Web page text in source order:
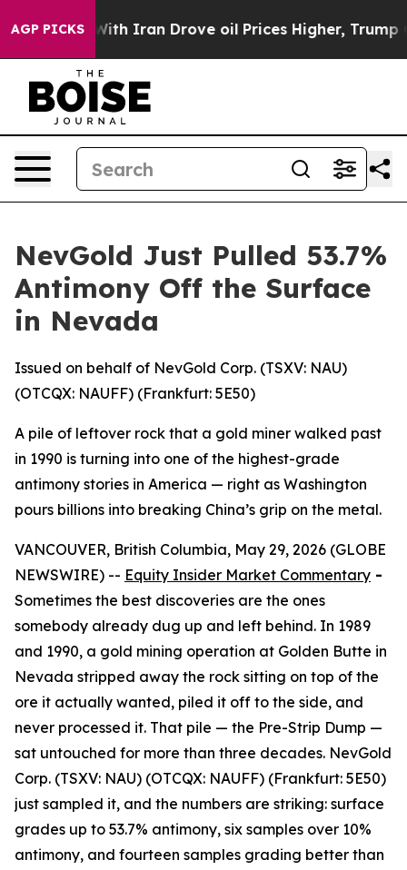
AGP PICKS
With Iran Drove oil Prices Higher, Trump Gave
NevGold Just Pulled 53.7%
Antimony Off the Surface
in Nevada
Issued on behalf of NevGold Corp. (TSXV: NAU)
(OTCQX: NAUFF) (Frankfurt: 5E50)
A pile of leftover rock that a gold miner walked past
in 1990 is turning into one of the highest-grade
antimony stories in America — right as Washington
pours billions into breaking China’s grip on the metal.
VANCOUVER, British Columbia, May 29, 2026 (GLOBE
NEWSWIRE) -- Equity Insider Market Commentary -
Sometimes the best discoveries are the ones
somebody already dug up and left behind. In 1989
and 1990, a gold mining operation at Golden Butte in
Nevada stripped away the rock sitting on top of the
ore it actually wanted, piled it off to the side, and
never processed it. That pile — the Pre-Strip Dump —
sat untouched for more than three decades. NevGold
Corp. (TSXV: NAU) (OTCQX: NAUFF) (Frankfurt: 5E50)
just sampled it, and the numbers are striking: surface
grades up to 53.7% antimony, six samples over 10%
antimony, and fourteen samples grading better than